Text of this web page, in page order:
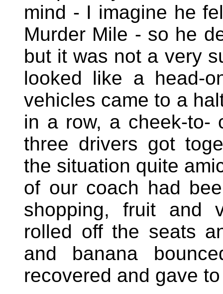
mind - I imagine he
Murder Mile - so he
but it was not a very
looked like a head-
vehicles came to a
in a row, a cheek-to-
three drivers got
the situation quite
of our coach had
shopping, fruit and
rolled off the seats
and banana
recovered and gave